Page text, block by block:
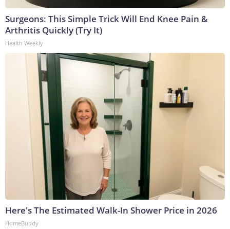
Surgeons: This Simple Trick Will End Knee Pain &
Arthritis Quickly (Try It)
Health Weekly
Here's The Estimated Walk-In Shower Price in 2026
HomeBuddy